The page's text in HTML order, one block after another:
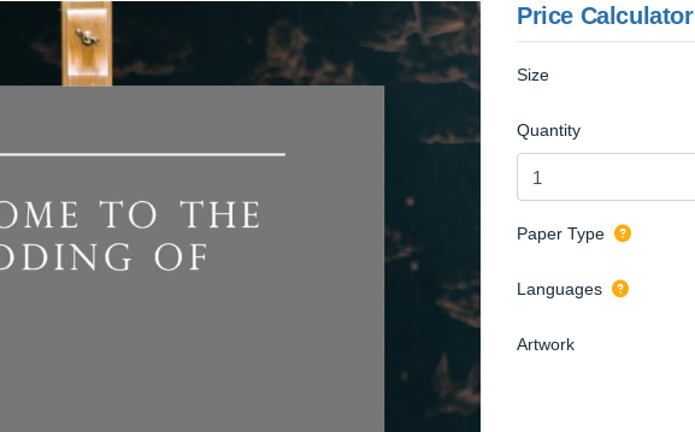
Price Calculator
Size
Quantity
Paper Type
Languages
Artwork